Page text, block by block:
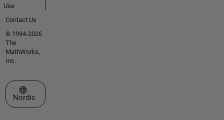
Use
Contact Us
© 1994-2026
The
MathWorks,
Inc.
Select a Web Site
Nordic